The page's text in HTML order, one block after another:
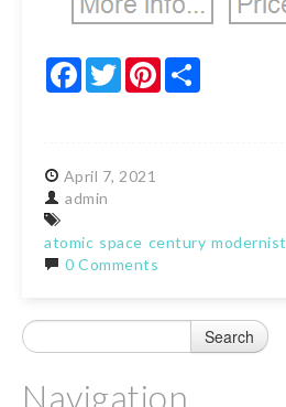
Facebook
TwitterPinterest
April 7, 2021
admin
atomic space century modernist
0 Comments
Navigation